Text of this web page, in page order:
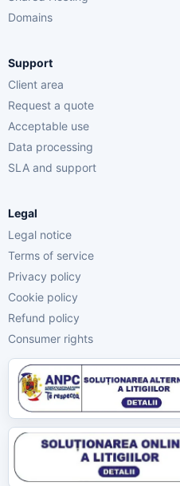
Domains
Support
Client area
Request a quote
Acceptable use
Data processing
SLA and support
Legal
Legal notice
Terms of service
Privacy policy
Cookie policy
Refund policy
Consumer rights